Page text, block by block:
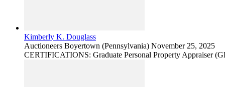
Kimberly K. Douglass
Auctioneers Boyertown (Pennsylvania) November 25, 2025
CERTIFICATIONS: Graduate Personal Property Appraiser